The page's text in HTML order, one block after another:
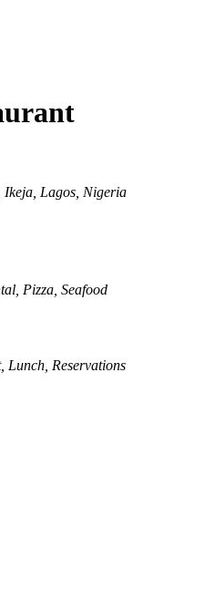
Ikeja, Lagos, Nigeria
Pizza, Seafood
Lunch, Reservations